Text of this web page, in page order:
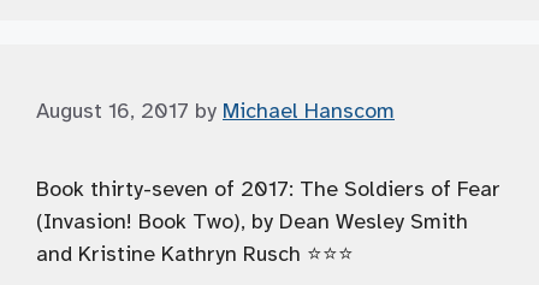
August 16, 2017 by Michael Hanscom
Book thirty-seven of 2017: The Soldiers of Fear
(Invasion! Book Two), by Dean Wesley Smith
and Kristine Kathryn Rusch ⭐️⭐️⭐️